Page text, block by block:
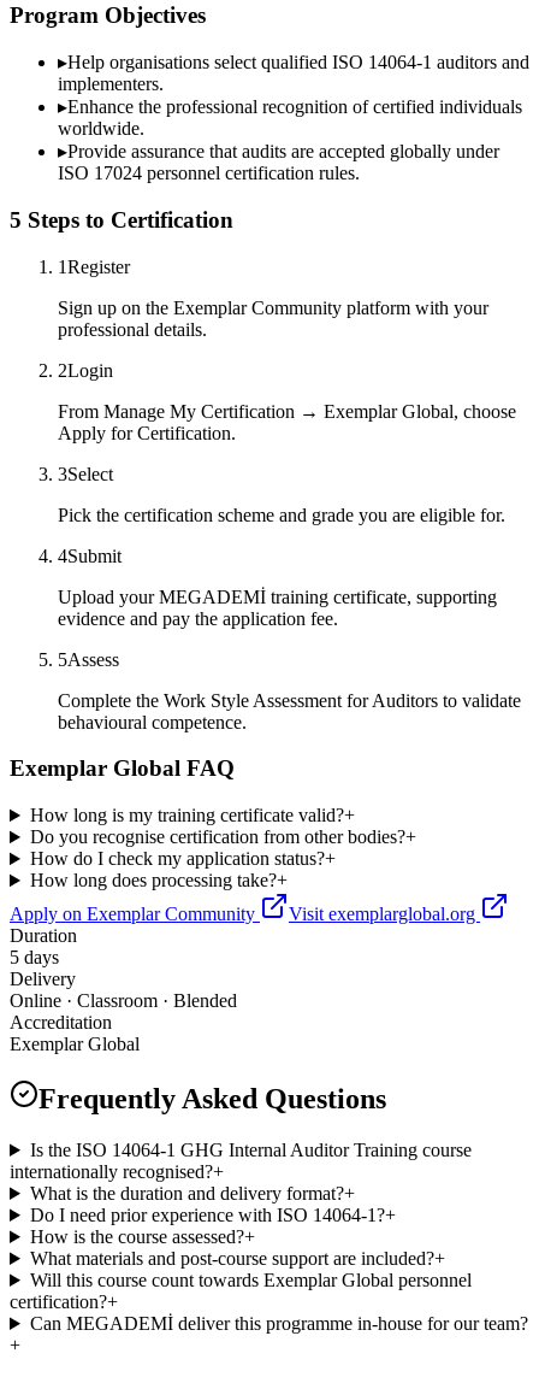
Program Objectives
▸Help organisations select qualified ISO 14064-1 auditors and
implementers.
▸Enhance the professional recognition of certified individuals
worldwide.
▸Provide assurance that audits are accepted globally under
ISO 17024 personnel certification rules.
5 Steps to Certification
1Register
Sign up on the Exemplar Community platform with your
professional details.
2Login
From Manage My Certification → Exemplar Global, choose
Apply for Certification.
3Select
Pick the certification scheme and grade you are eligible for.
4Submit
Upload your MEGADEMİ training certificate, supporting
evidence and pay the application fee.
5Assess
Complete the Work Style Assessment for Auditors to validate
behavioural competence.
Exemplar Global FAQ
How long is my training certificate valid?+
Do you recognise certification from other bodies?+
How do I check my application status?+
How long does processing take?+
Apply on Exemplar Community
Visit exemplarglobal.org
Duration
5 days
Delivery
Online · Classroom · Blended
Accreditation
Exemplar Global
Frequently Asked Questions
Is the ISO 14064-1 GHG Internal Auditor Training course
internationally recognised?+
What is the duration and delivery format?+
Do I need prior experience with ISO 14064-1?+
How is the course assessed?+
What materials and post-course support are included?+
Will this course count towards Exemplar Global personnel
certification?+
Can MEGADEMİ deliver this programme in-house for our team?
+